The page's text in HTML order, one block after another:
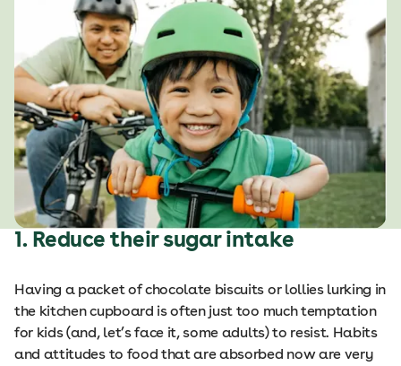
1. Reduce their sugar intake
Having a packet of chocolate biscuits or lollies lurking in
the kitchen cupboard is often just too much temptation
for kids (and, let’s face it, some adults) to resist. Habits
and attitudes to food that are absorbed now are very